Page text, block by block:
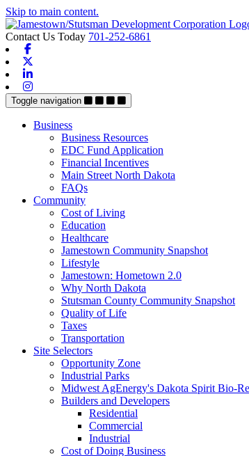
Skip to main content.
Contact Us Today 701-252-6861
Toggle navigation
Business
Business Resources
EDC Fund Application
Financial Incentives
Main Street North Dakota
FAQs
Community
Cost of Living
Education
Healthcare
Jamestown Community Snapshot
Lifestyle
Jamestown: Hometown 2.0
Why North Dakota
Stutsman County Community Snapshot
Quality of Life
Taxes
Transportation
Site Selectors
Opportunity Zone
Industrial Parks
Midwest AgEnergy's Dakota Spirit Bio-
Builders and Developers
Residential
Commercial
Industrial
Cost of Doing Business